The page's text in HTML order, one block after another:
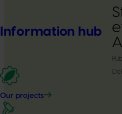
Information hub
Our projects